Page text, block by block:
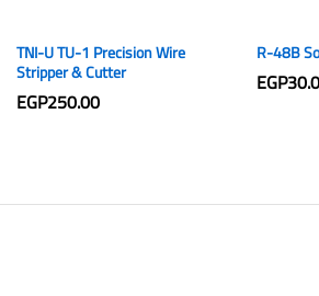
TNI-U TU-1 Precision Wire
Stripper & Cutter
EGP250.00
R-48B
EGP